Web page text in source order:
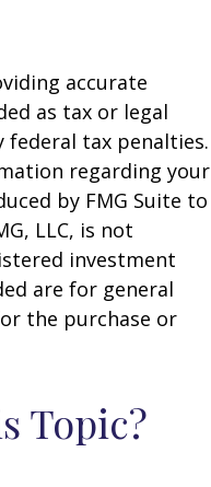
accurate
as tax or legal
federal tax penalties.
regarding your
by FMG Suite to
LLC, is not
investment
are for general
the purchase or
Topic?